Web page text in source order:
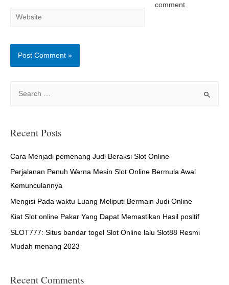
Website
comment.
r
h
f
o
r
Recent Posts
Cara Menjadi pemenang Judi Beraksi Slot Online
Perjalanan Penuh Warna Mesin Slot Online Bermula Awal
Kemunculannya
Mengisi Pada waktu Luang Meliputi Bermain Judi Online
Kiat Slot online Pakar Yang Dapat Memastikan Hasil positif
SLOT777: Situs bandar togel Slot Online lalu Slot88 Resmi
Mudah menang 2023
Recent Comments